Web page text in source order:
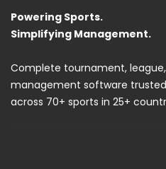
Powering Sports.
Simplifying Management.
Complete tournament,
management software
across 70+ sports in 25+